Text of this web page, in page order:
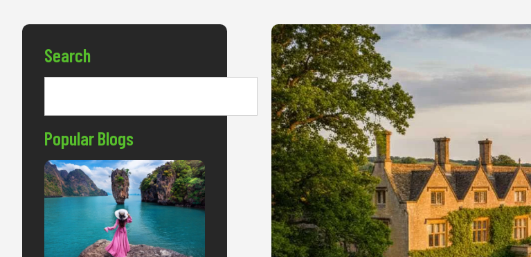
Search
Popular Blogs